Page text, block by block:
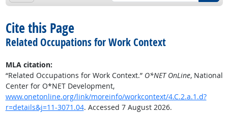
Cite this Page
Related Occupations for Work Context
MLA citation:
“Related Occupations for Work Context.” O*NET OnLine, National
Center for O*NET Development,
www.onetonline.org/link/moreinfo/workcontext/4.C.2.a.1.d?
r=details&j=11-3071.04. Accessed 7 August 2026.